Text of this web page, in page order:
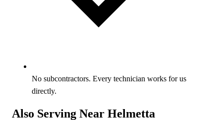
No subcontractors. Every technician works for us
directly.
Also Serving Near Helmetta